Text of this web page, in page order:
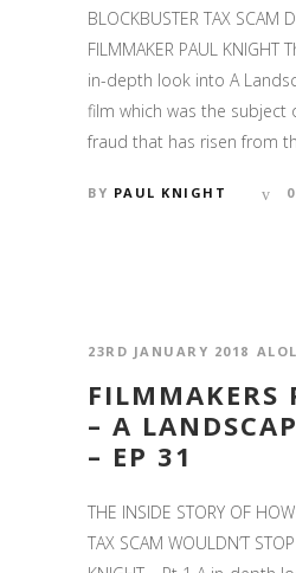
BLOCKBUSTER TAX SCAM
FILMMAKER PAUL
in-depth look into A
film which was the subject
fraud that has risen from
BY PAUL KNIGHT 0
23RD JANUARY 2018 ALOL
FILMMAKERS
– A
– EP 31
THE INSIDE STORY OF
TAX SCAM WOULDN’T